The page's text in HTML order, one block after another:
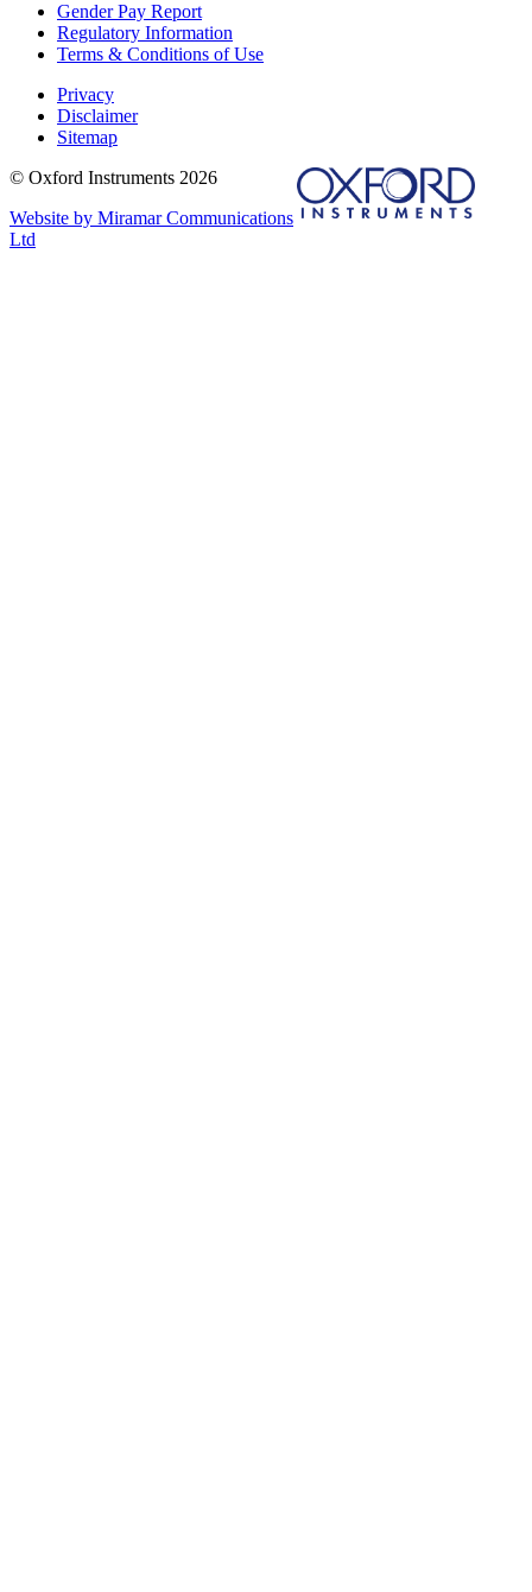
Gender Pay Report
Regulatory Information
Terms & Conditions of Use
Privacy
Disclaimer
Sitemap
© Oxford Instruments 2026
Website by Miramar Communications
Ltd